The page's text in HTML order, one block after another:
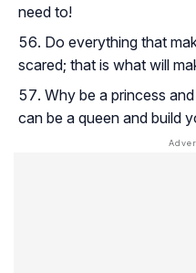
need to!
Do everything that
scared; that is what will
Why be a princess
can be a queen and build